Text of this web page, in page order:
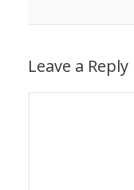
Leave a Reply